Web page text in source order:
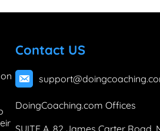
Contact US
DoingCoaching.com Offices